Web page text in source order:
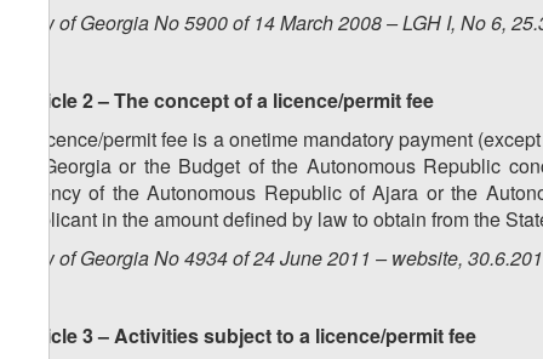
Law of Georgia No 5900 of 14 March 2008 – LGH I, No 6,
Article 2 – The concept of a licence/permit fee
A licence/permit fee is a onetime mandatory payment
of Georgia or the Budget of the Autonomous Republic
agency of the Autonomous Republic of Ajara or the
applicant in the amount defined by law to obtain from the
Law of Georgia No 4934 of 24 June 2011 – website,
Article 3 – Activities subject to a licence/permit fee